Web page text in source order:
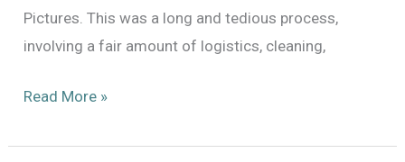
Pictures. This was a long and tedious process,
involving a fair amount of logistics, cleaning,
Preparing
May
Read More »